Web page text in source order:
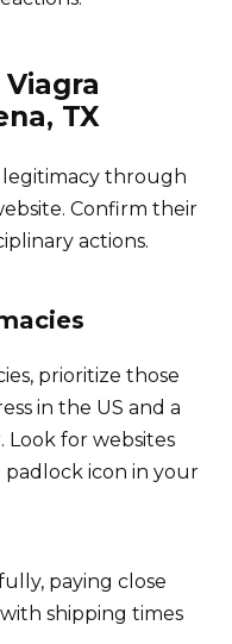
TX
legitimacy through
Confirm their
actions.
prioritize those
in the US and a
for websites
icon in your
paying close
shipping times